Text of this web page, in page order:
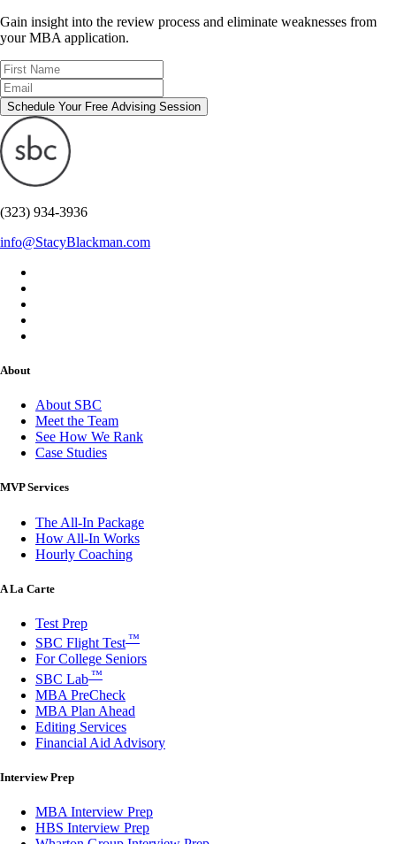
Gain insight into the review process and eliminate weaknesses from
your MBA application.
Schedule Your Free Advising Session
(323) 934-3936
info@StacyBlackman.com
About
About SBC
Meet the Team
See How We Rank
Case Studies
MVP Services
The All-In Package
How All-In Works
Hourly Coaching
A La Carte
Test Prep
SBC Flight Test ™
For College Seniors
SBC Lab ™
MBA PreCheck
MBA Plan Ahead
Editing Services
Financial Aid Advisory
Interview Prep
MBA Interview Prep
HBS Interview Prep